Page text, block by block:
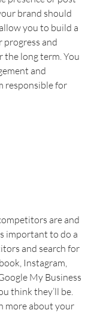
brand should
you to build a
progress and
the long term. You
and
responsible for
are and
important to do a
and search for
Instagram,
My Business
think they’ll be.
more about your